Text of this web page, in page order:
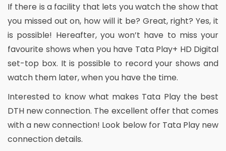
If there is a facility that lets you watch the show that
you missed out on, how will it be? Great, right? Yes, it
is possible! Hereafter, you won’t have to miss your
favourite shows when you have Tata Play+ HD Digital
set-top box. It is possible to record your shows and
watch them later, when you have the time.
Interested to know what makes Tata Play the best
DTH new connection. The excellent offer that comes
with a new connection! Look below for Tata Play new
connection details.